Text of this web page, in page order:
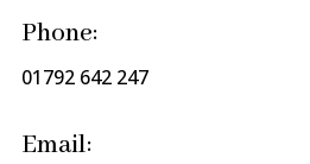
Phone:
01792 642 247
Email: